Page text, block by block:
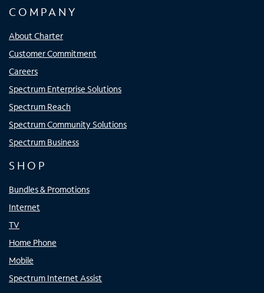
COMPANY
About Charter
Customer Commitment
Careers
Spectrum Enterprise Solutions
Spectrum Reach
Spectrum Community Solutions
Spectrum Business
SHOP
Bundles & Promotions
Internet
TV
Home Phone
Mobile
Spectrum Internet Assist